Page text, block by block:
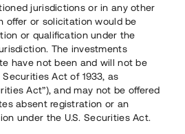
completed and is not available for
reservations.
account
eller funderingar?
frågor hittar duhär.
jurisdictions or in any other
offer or solicitation would be
or qualification under the
The investments
have not been and will not be
Act of 1933, as
Act”), and may not be offered
absent registration or an
under the U.S. Securities Act.